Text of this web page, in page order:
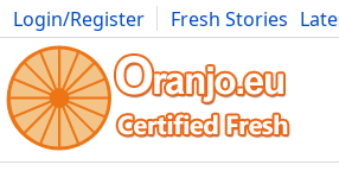
Login/Register Fresh Stories
Movies Anime Music Art Cars